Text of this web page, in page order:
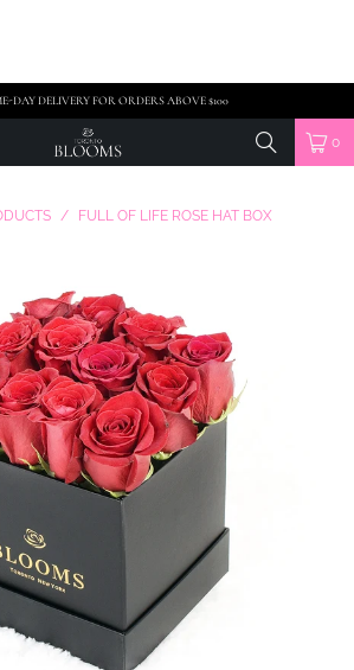
DAY DELIVERY FOR ORDERS ABOVE $100
0
/ FULL OF LIFE ROSE HAT BOX